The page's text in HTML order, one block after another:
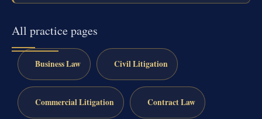
All practice pages
Business Law Civil Litigation
Commercial Litigation Contract Law